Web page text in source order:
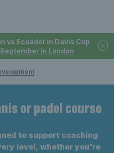
vs Ecuador in Davis Cup
in London
or padel course
to support coaching
level, whether you're